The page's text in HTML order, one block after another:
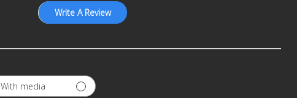
Write A Review
With media
GEAR UP.
STAY SHARP.
Stay up to date on the latest product developments at A3 Industries.